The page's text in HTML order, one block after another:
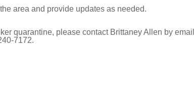
area and provide updates as needed.
quarantine, please contact Brittaney Allen by email
7172.